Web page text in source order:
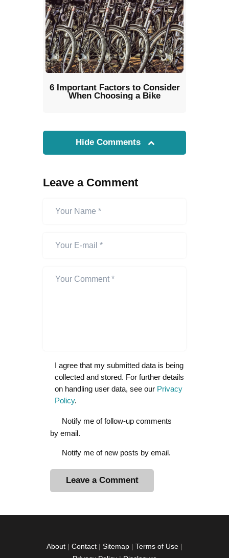
6 Important Factors to Consider
When Choosing a Bike
Hide Comments
Leave a Comment
I agree that my submitted data is being
collected and stored. For further details
on handling user data, see our Privacy
Policy.
Notify me of follow-up comments
by email.
Notify me of new posts by email.
About | Contact | Sitemap | Terms of Use |